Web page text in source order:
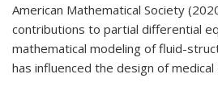
American Mathematical Society
contributions to partial differential
mathematical modeling of fluid-
has influenced the design of medical